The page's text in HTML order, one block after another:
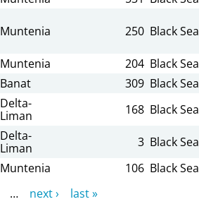
Muntenia 250 Black Sea
Muntenia 204 Black Sea
Banat 309 Black Sea
Delta-
Liman
168 Black Sea
Delta-
Liman
3 Black Sea
Muntenia 106 Black Sea
… next ›
last »